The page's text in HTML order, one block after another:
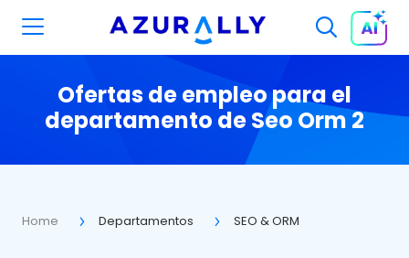
Ofertas de empleo para el
departamento de Seo Orm 2
Home Departamentos SEO & ORM